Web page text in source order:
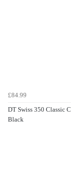
£84.99
DT Swiss 350 Classic
Black